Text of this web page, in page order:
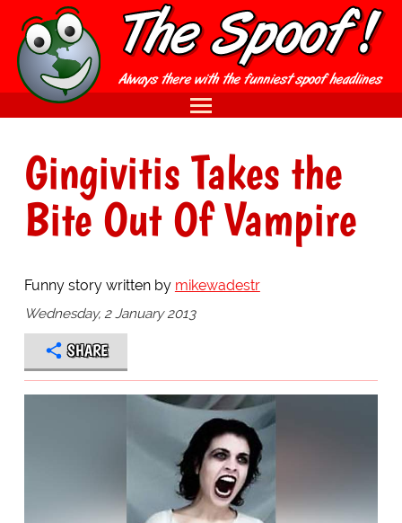
Gingivitis Takes the
Bite Out Of Vampire
Funny story written by mikewadestr
Wednesday, 2 January 2013
SHARE